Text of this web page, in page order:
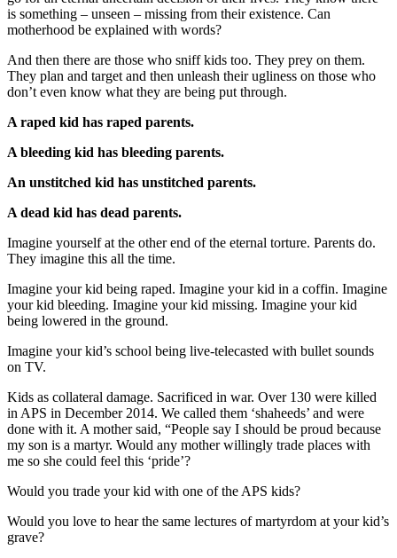
is something – unseen – missing from their existence. Can
motherhood be explained with words?
And then there are those who sniff kids too. They prey on them.
They plan and target and then unleash their ugliness on those who
don’t even know what they are being put through.
A raped kid has raped parents.
A bleeding kid has bleeding parents.
An unstitched kid has unstitched parents.
A dead kid has dead parents.
Imagine yourself at the other end of the eternal torture. Parents do.
They imagine this all the time.
Imagine your kid being raped. Imagine your kid in a coffin. Imagine
your kid bleeding. Imagine your kid missing. Imagine your kid
being lowered in the ground.
Imagine your kid’s school being live-telecasted with bullet sounds
on TV.
Kids as collateral damage. Sacrificed in war. Over 130 were killed
in APS in December 2014. We called them ‘shaheeds’ and were
done with it. A mother said, “People say I should be proud because
my son is a martyr. Would any mother willingly trade places with
me so she could feel this ‘pride’?
Would you trade your kid with one of the APS kids?
Would you love to hear the same lectures of martyrdom at your kid’s
grave?